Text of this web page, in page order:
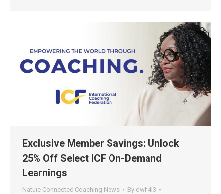
Exclusive Member Savings: Unlock
25% Off Select ICF On-Demand
Learnings
Nature Connected Coaching News By dwh4l3